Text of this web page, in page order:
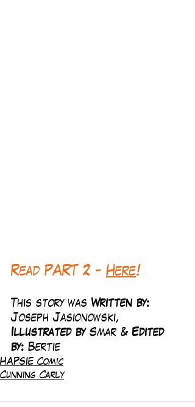
Read PART 2 - Here!
This story was Written by:
Joseph Jasionowski,
Illustrated by Smar & Edited
by: Bertie
HAPSIE Comic
Cunning Carly